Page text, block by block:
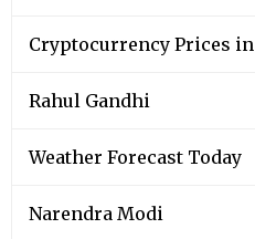
Cryptocurrency Prices
Rahul Gandhi
Weather Forecast Today
Narendra Modi